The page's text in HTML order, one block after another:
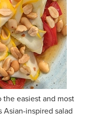
easiest and most
Asian-inspired salad